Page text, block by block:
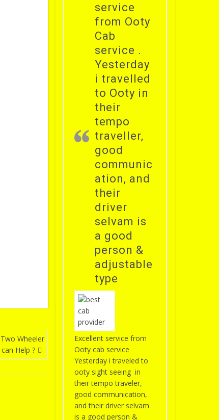
Wheeler
Help ?
service
from Ooty
Cab
service .
Yesterday
i travelled
to Ooty in
their
tempo
traveller,
good
communic
ation, and
their
driver
selvam is
a good
person &
adjustable
type
Excellent service from
Ooty cab service
Yesterday i traveled to
ooty sight seeing in
their tempo traveler,
good communication,
and their driver selvam
is a good person &